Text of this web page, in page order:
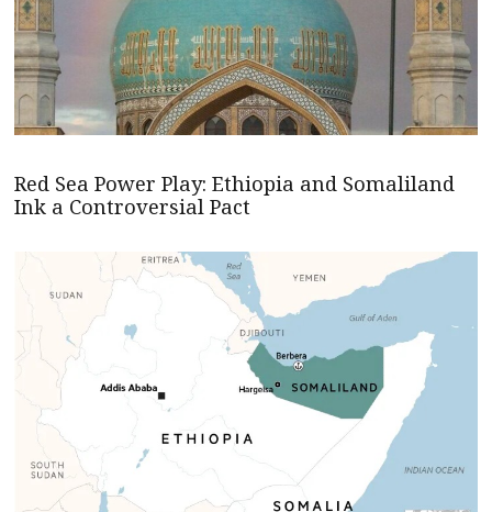
Red Sea Power Play: Ethiopia and Somaliland
Ink a Controversial Pact